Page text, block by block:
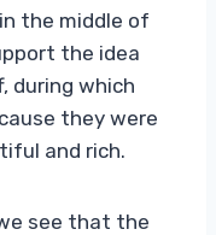
the middle of
the idea
during which
they were
and rich.
see that the